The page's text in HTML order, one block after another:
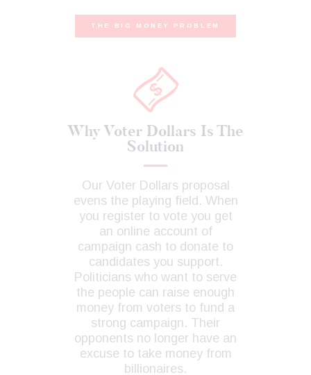
THE BIG MONEY PROBLEM
Why Voter Dollars Is The
Solution
Our Voter Dollars proposal
evens the playing field. When
you register to vote you get
an online account of
campaign cash to donate to
candidates you support.
Politicians who want to serve
the people can raise enough
money from voters to fund a
strong campaign. Their
opponents no longer have an
excuse to take money from
billionaires.